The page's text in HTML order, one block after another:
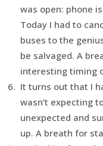
was open: phone
Today I had to
buses to the
be salvaged. A
interesting timing
It turns out that I
wasn’t expecting
unexpected and
up. A breath for